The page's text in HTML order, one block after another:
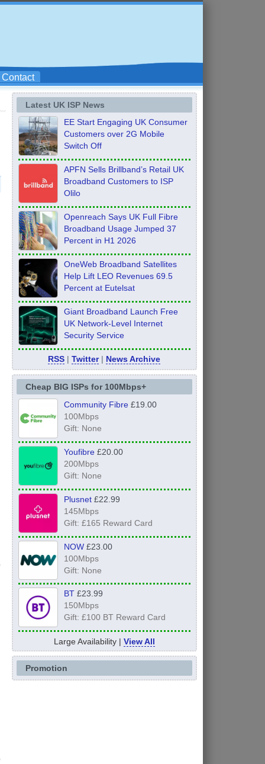
Contact
Latest UK ISP News
EE Start Engaging UK Consumer
Customers over 2G Mobile
Switch Off
APFN Sells Brillband’s Retail UK
Broadband Customers to ISP
Olilo
Openreach Says UK Full Fibre
Broadband Usage Jumped 37
Percent in H1 2026
OneWeb Broadband Satellites
Help Lift LEO Revenues 69.5
Percent at Eutelsat
Giant Broadband Launch Free
UK Network-Level Internet
Security Service
RSS |Twitter| News Archive
Cheap BIG ISPs for 100Mbps+
Community Fibre£19.00
100Mbps
Gift: None
Youfibre£20.00
200Mbps
Gift: None
Plusnet£22.99
145Mbps
Gift: £165 Reward Card
NOW£23.00
100Mbps
Gift: None
BT£23.99
150Mbps
Gift: £100 BT Reward Card
Large Availability | View All
Promotion